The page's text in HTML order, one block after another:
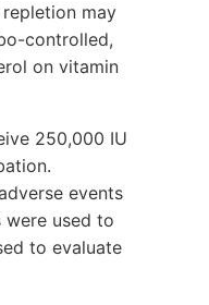
may
controlled,
on vitamin
250,000 IU
events
were used to
to evaluate